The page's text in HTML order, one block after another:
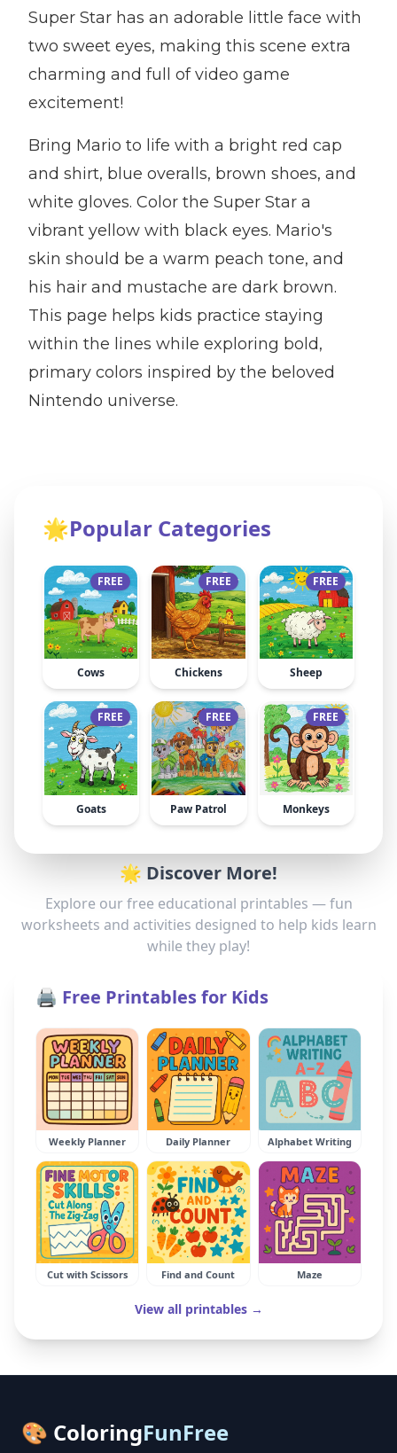
Super Star has an adorable little face with
two sweet eyes, making this scene extra
charming and full of video game
excitement!
Bring Mario to life with a bright red cap
and shirt, blue overalls, brown shoes, and
white gloves. Color the Super Star a
vibrant yellow with black eyes. Mario's
skin should be a warm peach tone, and
his hair and mustache are dark brown.
This page helps kids practice staying
within the lines while exploring bold,
primary colors inspired by the beloved
Nintendo universe.
🌟Popular Categories
FREE
Cows
FREE
Chickens
FREE
Sheep
FREE
Goats
FREE
Paw Patrol
FREE
Monkeys
🌟 Discover More!
Explore our free educational printables — fun
worksheets and activities designed to help kids learn
while they play!
🖨️ Free Printables for Kids
Weekly Planner Daily Planner Alphabet Writing
Cut with Scissors Find and Count Maze
View all printables →
🎨 ColoringFunFree